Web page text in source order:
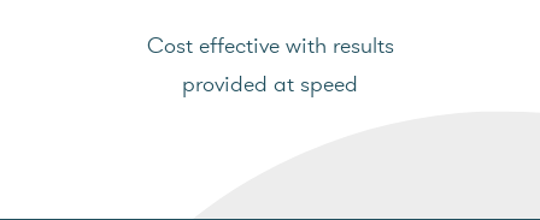
Cost effective with results
provided at speed